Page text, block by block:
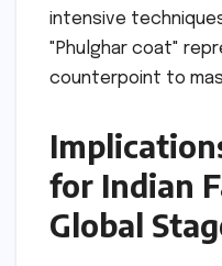
intensive
"Phulghar coat"
counterpoint to
for Indian
Global